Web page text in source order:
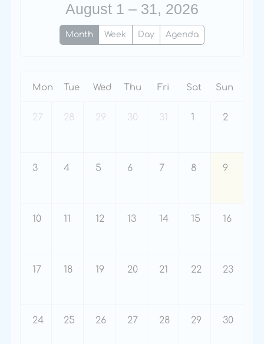
August 1 – 31, 2026
Month Week Day Agenda
Mon Tue Wed Thu Fri Sat Sun
27 28 29 30 31 1 2
3 4 5 6 7 8 9
10 11 12 13 14 15 16
17 18 19 20 21 22 23
24 25 26 27 28 29 30